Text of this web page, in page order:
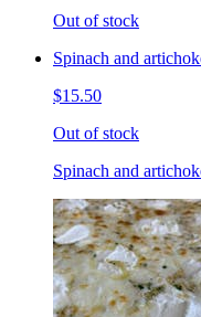
Out of stock
Spinach and
$15.50
Out of stock
Spinach and